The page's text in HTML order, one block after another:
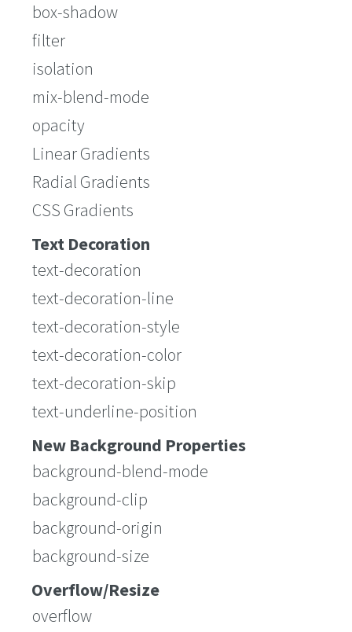
box-shadow
filter
isolation
mix-blend-mode
opacity
Linear Gradients
Radial Gradients
CSS Gradients
Text Decoration
text-decoration
text-decoration-line
text-decoration-style
text-decoration-color
text-decoration-skip
text-underline-position
New Background Properties
background-blend-mode
background-clip
background-origin
background-size
Overflow/Resize
overflow